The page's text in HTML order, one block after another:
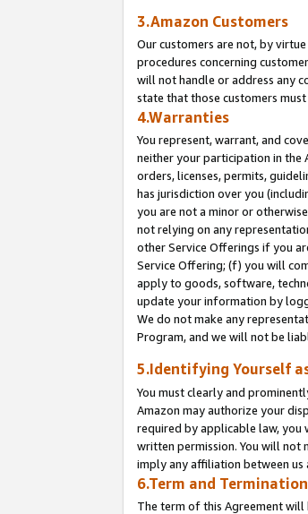
3.Amazon Customers
Our customers are not, by
procedures concerning
will not handle or address any
state that those customers
4.Warranties
You represent, warrant, and
neither your participation in the
orders, licenses, permits,
has jurisdiction over you
you are not a minor or
not relying on any
other Service Offerings if you
Service Offering; (f) you will
apply to goods, software,
update your information by
We do not make any
Program, and we will not be
5.Identifying Yourself
You must clearly and
Amazon may authorize your
required by applicable law, you
written permission. You will not
imply any affiliation between us
6.Term and Termination
The term of this Agreement will